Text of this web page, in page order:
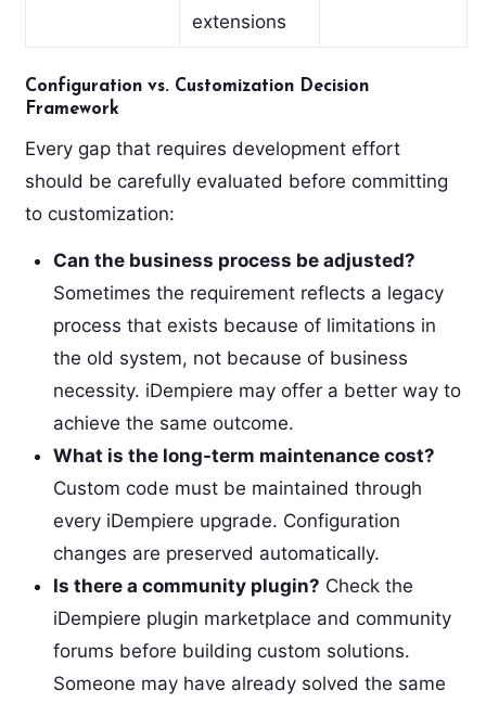
extensions
Configuration vs. Customization Decision
Framework
Every gap that requires development effort
should be carefully evaluated before committing
to customization:
Can the business process be adjusted?
Sometimes the requirement reflects a legacy
process that exists because of limitations in
the old system, not because of business
necessity. iDempiere may offer a better way to
achieve the same outcome.
What is the long-term maintenance cost?
Custom code must be maintained through
every iDempiere upgrade. Configuration
changes are preserved automatically.
Is there a community plugin? Check the
iDempiere plugin marketplace and community
forums before building custom solutions.
Someone may have already solved the same